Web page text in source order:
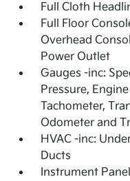
Full Cloth
Full Floor
Overhead
Power Outlet
Gauges -inc:
Pressure,
Tachometer,
Odometer and
HVAC -inc:
Ducts
Instrument